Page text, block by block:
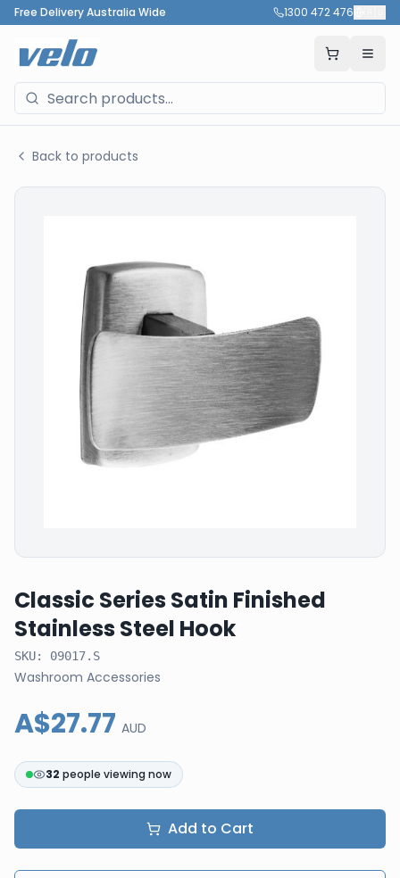
Free Delivery Australia Wide 1300 472 476
Back to products
Classic Series Satin Finished
Stainless Steel Hook
SKU: 09017.S
Washroom Accessories
A$27.77 AUD
32 people viewing now
Add to Cart